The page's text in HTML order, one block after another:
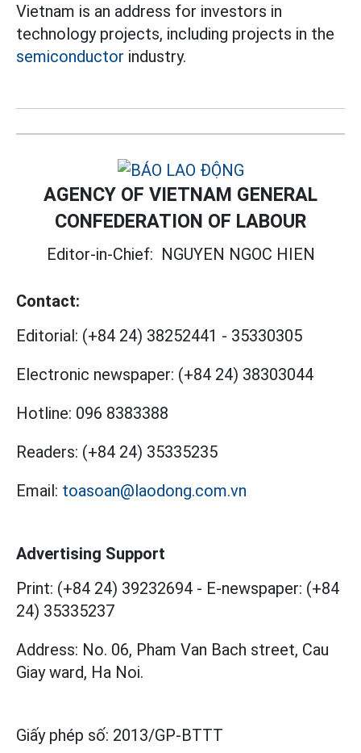
Vietnam is an address for investors in
technology projects, including projects in the
semiconductor industry.
AGENCY OF VIETNAM GENERAL
CONFEDERATION OF LABOUR
Editor-in-Chief: NGUYEN NGOC HIEN
Contact:
Editorial: (+84 24) 38252441 - 35330305
Electronic newspaper: (+84 24) 38303044
Hotline: 096 8383388
Readers: (+84 24) 35335235
Email: toasoan@laodong.com.vn
Advertising Support
Print: (+84 24) 39232694 - E-newspaper: (+84
24) 35335237
Address: No. 06, Pham Van Bach street, Cau
Giay ward, Ha Noi.
Giấy phép số: 2013/GP-BTTT